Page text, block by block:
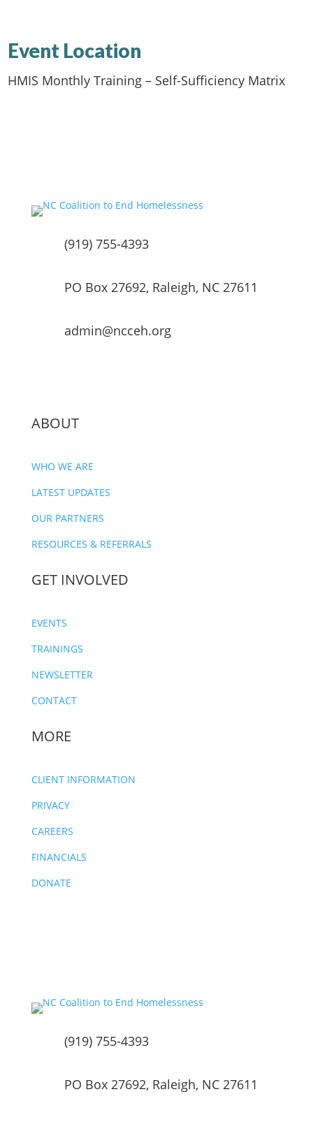
Event Location
HMIS Monthly Training – Self-Sufficiency Matrix
(919) 755-4393
PO Box 27692, Raleigh, NC 27611
admin@ncceh.org
ABOUT
WHO WE ARE
LATEST UPDATES
OUR PARTNERS
RESOURCES & REFERRALS
GET INVOLVED
EVENTS
TRAININGS
NEWSLETTER
CONTACT
MORE
CLIENT INFORMATION
PRIVACY
CAREERS
FINANCIALS
DONATE
(919) 755-4393
PO Box 27692, Raleigh, NC 27611